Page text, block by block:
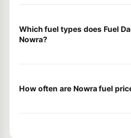
Which fuel types does Fuel
Nowra?
How often are Nowra fuel